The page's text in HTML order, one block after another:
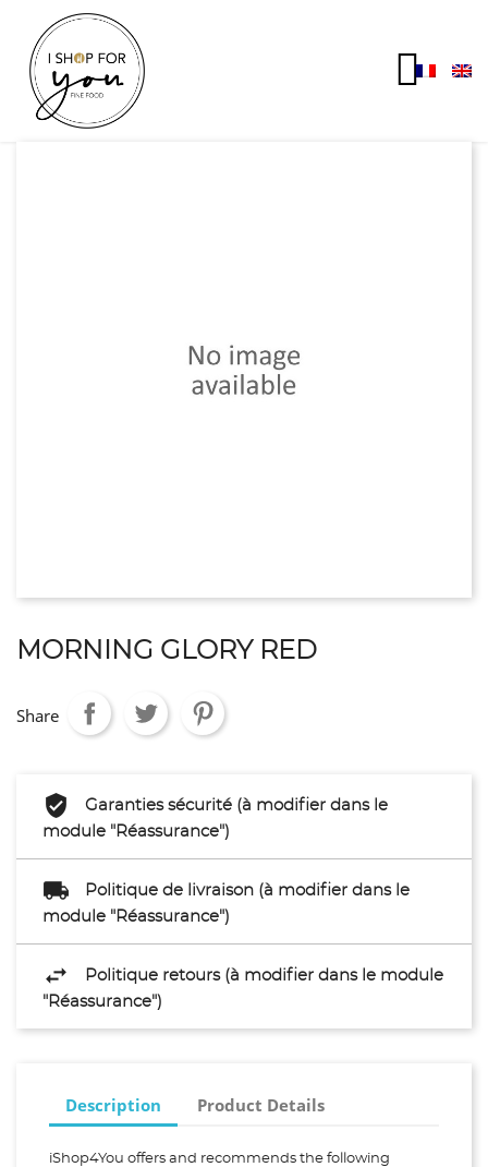
MORNING GLORY RED
Share
Garanties sécurité (à modifier dans le
module "Réassurance")
Politique de livraison (à modifier dans le
module "Réassurance")
Politique retours (à modifier dans le module
"Réassurance")
Description Product Details
iShop4You offers and recommends the following